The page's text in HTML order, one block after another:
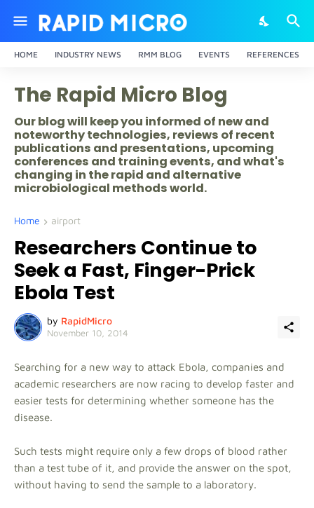
HOME INDUSTRY NEWS RMM BLOG EVENTS REFERENCES
The Rapid Micro Blog
Our blog will keep you informed of new and
noteworthy technologies, reviews of recent
publications and presentations, upcoming
conferences and training events, and what's
changing in the rapid and alternative
microbiological methods world.
Home airport
Researchers Continue to
Seek a Fast, Finger-Prick
Ebola Test
by RapidMicro
November 10, 2014
Searching for a new way to attack Ebola, companies and
academic researchers are now racing to develop faster and
easier tests for determining whether someone has the
disease.
Such tests might require only a few drops of blood rather
than a test tube of it, and provide the answer on the spot,
without having to send the sample to a laboratory.